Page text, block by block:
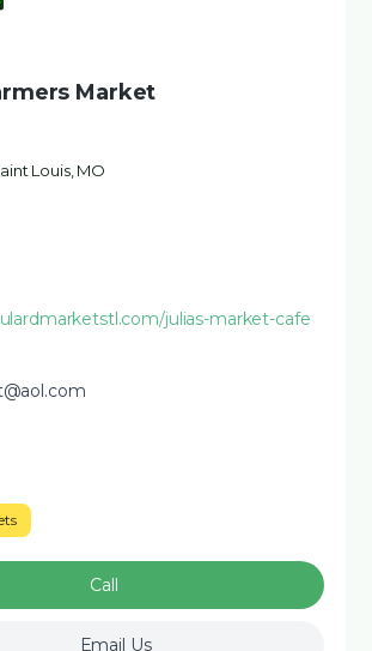
Market
Louis, MO
julias-market-cafe
Call
Email Us